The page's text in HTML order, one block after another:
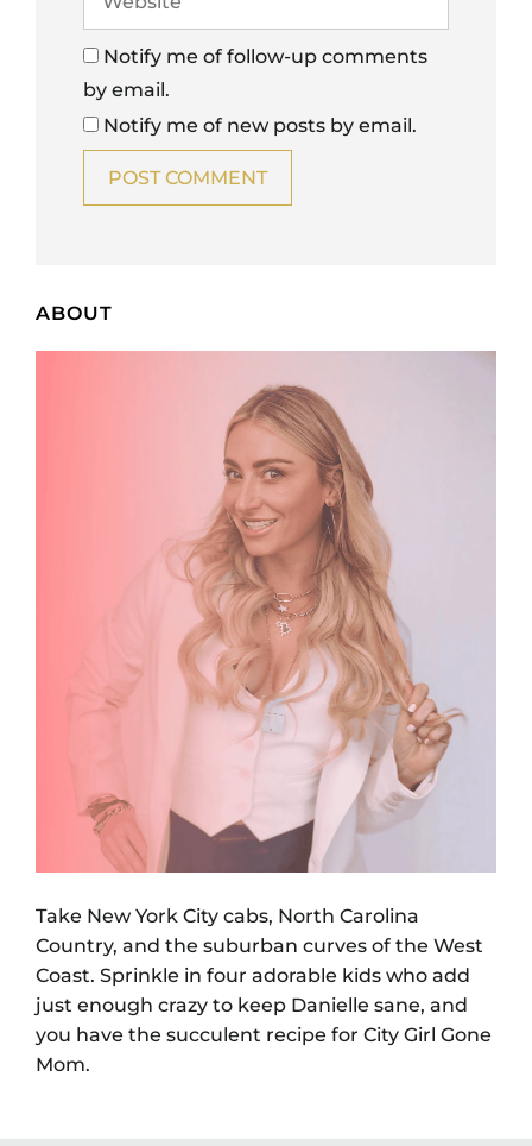
Notify me of follow-up comments
by email.
Notify me of new posts by email.
ABOUT
Take New York City cabs, North Carolina
Country, and the suburban curves of the West
Coast. Sprinkle in four adorable kids who add
just enough crazy to keep Danielle sane, and
you have the succulent recipe for City Girl Gone
Mom.